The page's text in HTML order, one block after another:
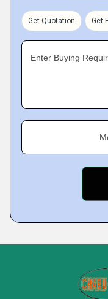
Get Quotation Get
Enter Buying